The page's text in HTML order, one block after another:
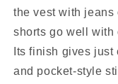
the vest with jeans
shorts go well with
Its finish gives
and pocket-style